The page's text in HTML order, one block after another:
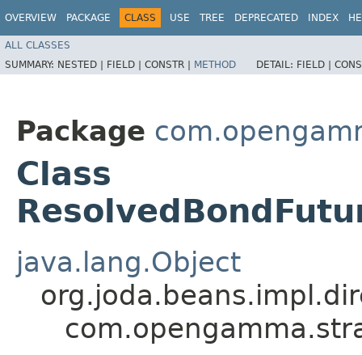
OVERVIEW PACKAGE CLASS USE TREE DEPRECATED INDEX
ALL CLASSES
SUMMARY: NESTED | FIELD | CONSTR | METHOD DETAIL: FIELD |
Package
Class
java.lang.Object